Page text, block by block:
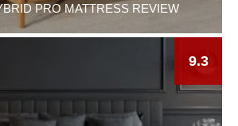
PRO MATTRESS REVIEW
9.3